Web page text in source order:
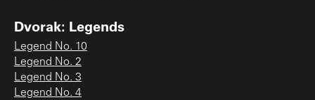
Dvorak: Legends
Legend No. 10
Legend No. 2
Legend No. 3
Legend No. 4